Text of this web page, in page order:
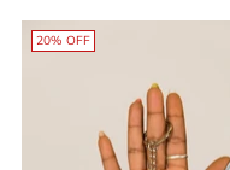
20% OFF